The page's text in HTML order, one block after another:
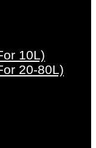
10L)
20-80L)